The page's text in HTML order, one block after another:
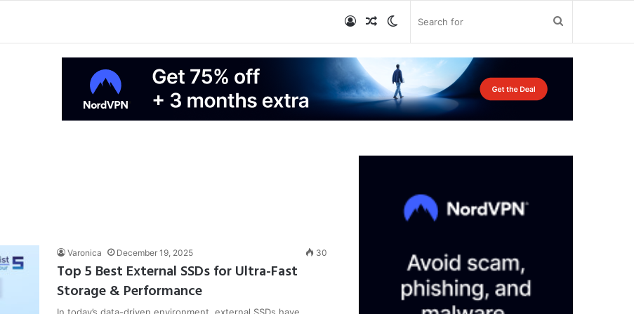
Switch
skin
Random
Article
Log
In
Varonica December 19, 2025 30
Top 5 Best External SSDs for Ultra-Fast
Storage & Performance